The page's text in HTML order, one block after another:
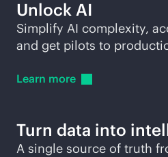
Unlock AI
Simplify AI complexity,
and get pilots to
Learn more
Turn data into
A single source of truth